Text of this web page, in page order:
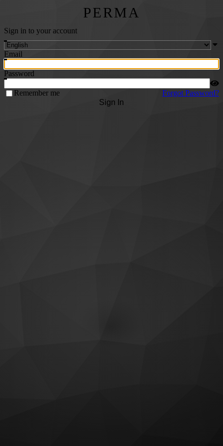
PERMA
Sign in to your account
Email
Password
Remember me
Forgot Password?
Sign In